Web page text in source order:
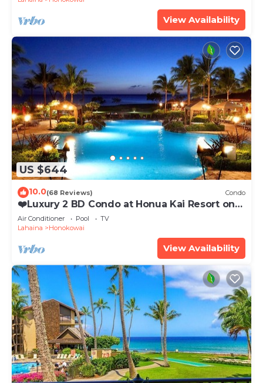
View Availability
US $644
10.0(68 Reviews) Condo
❤️Luxury 2 BD Condo at Honua Kai Resort on
the Beach ❤️
Air Conditioner Pool
TV
Lahaina
Honokowai
View Availability